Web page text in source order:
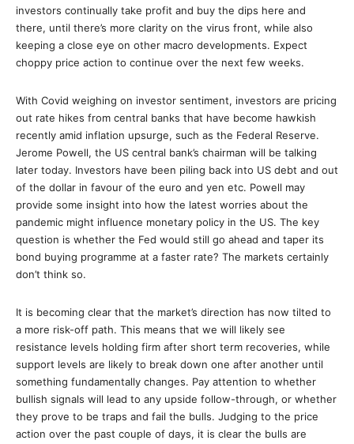
investors continually take profit and buy the dips here and
there, until there’s more clarity on the virus front, while also
keeping a close eye on other macro developments. Expect
choppy price action to continue over the next few weeks.
With Covid weighing on investor sentiment, investors are pricing
out rate hikes from central banks that have become hawkish
recently amid inflation upsurge, such as the Federal Reserve.
Jerome Powell, the US central bank’s chairman will be talking
later today. Investors have been piling back into US debt and out
of the dollar in favour of the euro and yen etc. Powell may
provide some insight into how the latest worries about the
pandemic might influence monetary policy in the US. The key
question is whether the Fed would still go ahead and taper its
bond buying programme at a faster rate? The markets certainly
don’t think so.
It is becoming clear that the market’s direction has now tilted to
a more risk-off path. This means that we will likely see
resistance levels holding firm after short term recoveries, while
support levels are likely to break down one after another until
something fundamentally changes. Pay attention to whether
bullish signals will lead to any upside follow-through, or whether
they prove to be traps and fail the bulls. Judging to the price
action over the past couple of days, it is clear the bulls are